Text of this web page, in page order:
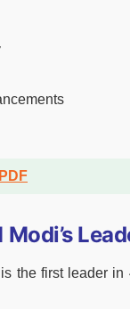
Modi’s
the first leader